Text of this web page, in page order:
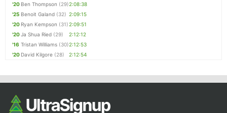
'20 Ben Thompson (29)2:08:38
'25 Benoit Galand (32) 2:09:15
'20 Ryan Kempson (31)2:09:51
'20Ja Shua Ried (29)
2:12:12
'16 Tristan Williams (30)2:12:53
'20 David Kilgore (28) 2:12:54